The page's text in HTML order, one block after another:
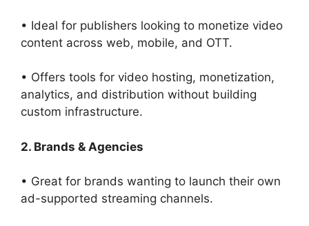
• Ideal for publishers looking to monetize video
content across web, mobile, and OTT.
• Offers tools for video hosting, monetization,
analytics, and distribution without building
custom infrastructure.
2. Brands & Agencies
• Great for brands wanting to launch their own
ad-supported streaming channels.